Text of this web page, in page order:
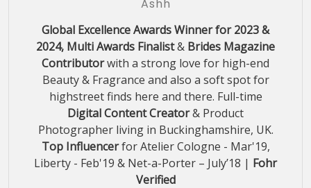
Ashh
Global Excellence Awards Winner for 2023 &
2024, Multi Awards Finalist& Brides Magazine
Contributorwith a strong love for high-end
Beauty & Fragrance and also a soft spot for
highstreet finds here and there. Full-time
Digital Content Creator& Product
Photographer living in Buckinghamshire, UK.
Top Influencerfor Atelier Cologne - Mar'19,
Liberty - Feb'19 & Net-a-Porter – July’18 | Fohr
Verified